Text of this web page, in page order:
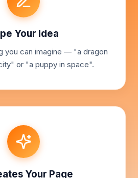
Your Idea
you can imagine — "a dragon
or "a puppy in space".
Your Page